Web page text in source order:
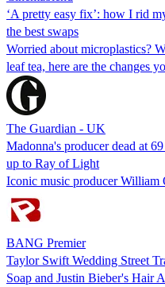
‘A pretty easy fix’: how I rid
the best swaps
Worried about microplastics?
leaf tea, here are the changes
The Guardian - UK
Madonna's producer dead at
up to Ray of Light
Iconic music producer William
BANG Premier
Taylor Swift Wedding Street
Soap and Justin Bieber's Hair